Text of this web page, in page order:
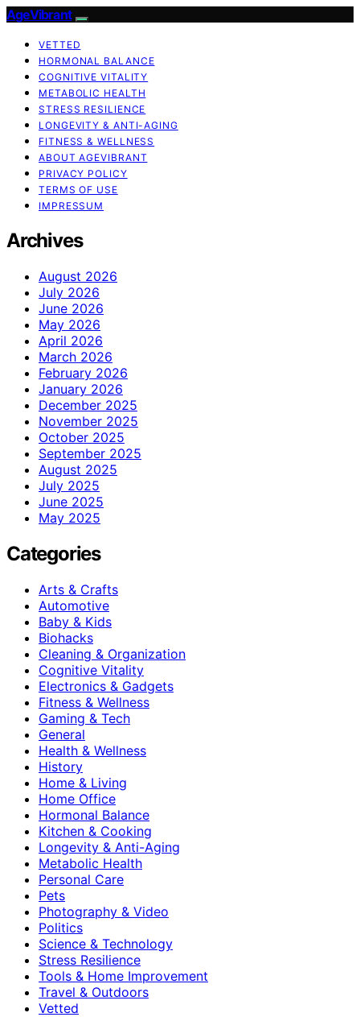
AgeVibrant
VETTED
HORMONAL BALANCE
COGNITIVE VITALITY
METABOLIC HEALTH
STRESS RESILIENCE
LONGEVITY & ANTI-AGING
FITNESS & WELLNESS
ABOUT AGEVIBRANT
PRIVACY POLICY
TERMS OF USE
IMPRESSUM
Archives
August 2026
July 2026
June 2026
May 2026
April 2026
March 2026
February 2026
January 2026
December 2025
November 2025
October 2025
September 2025
August 2025
July 2025
June 2025
May 2025
Categories
Arts & Crafts
Automotive
Baby & Kids
Biohacks
Cleaning & Organization
Cognitive Vitality
Electronics & Gadgets
Fitness & Wellness
Gaming & Tech
General
Health & Wellness
History
Home & Living
Home Office
Hormonal Balance
Kitchen & Cooking
Longevity & Anti-Aging
Metabolic Health
Personal Care
Pets
Photography & Video
Politics
Science & Technology
Stress Resilience
Tools & Home Improvement
Travel & Outdoors
Vetted